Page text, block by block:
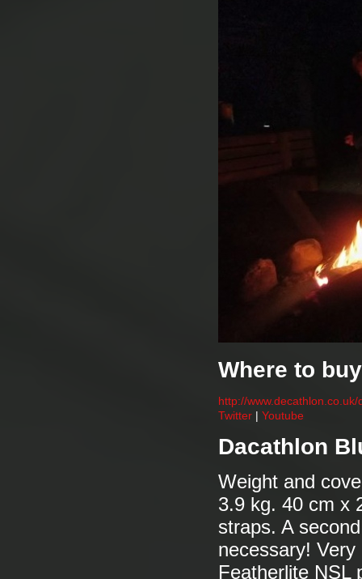
Where to
http://
Twitter | Youtube
Dacathlon
Weight and
3.9 kg. 40 cm x
straps. A
necessary!
Featherlite NSL